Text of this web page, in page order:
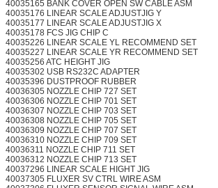
40035165 BANK COVER OPEN SW CABLE ASM
40035176 LINEAR SCALE ADJUSTJIG Y
40035177 LINEAR SCALE ADJUSTJIG X
40035178 FCS JIG CHIP C
40035226 LINEAR SCALE YL RECOMMEND SET
40035227 LINEAR SCALE YR RECOMMEND SET
40035256 ATC HEIGHT JIG
40035302 USB RS232C ADAPTER
40035396 DUSTPROOF RUBBER
40036305 NOZZLE CHIP 727 SET
40036306 NOZZLE CHIP 701 SET
40036307 NOZZLE CHIP 703 SET
40036308 NOZZLE CHIP 705 SET
40036309 NOZZLE CHIP 707 SET
40036310 NOZZLE CHIP 709 SET
40036311 NOZZLE CHIP 711 SET
40036312 NOZZLE CHIP 713 SET
40037296 LINEAR SCALE HIGHT JIG
40037305 FLUXER SV CTRL WIRE ASM